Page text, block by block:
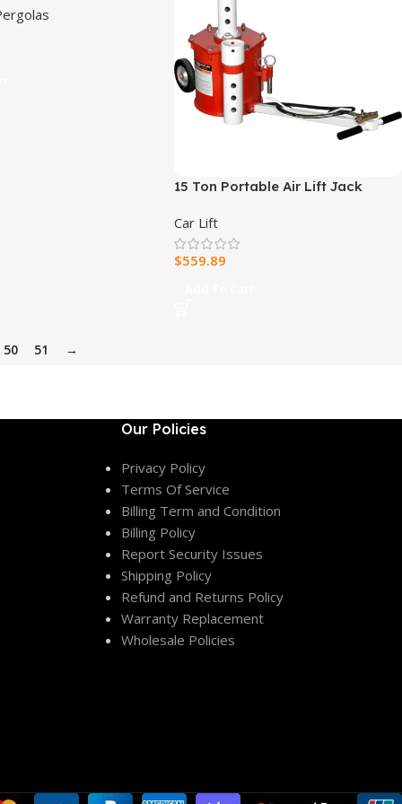
15 Ton Portable Air Lift Jack
Car Lift
$559.89
50 51 →
Our Policies
Privacy Policy
Terms Of Service
Billing Term and Condition
Billing Policy
Report Security Issues
Shipping Policy
Refund and Returns Policy
Warranty Replacement
Wholesale Policies